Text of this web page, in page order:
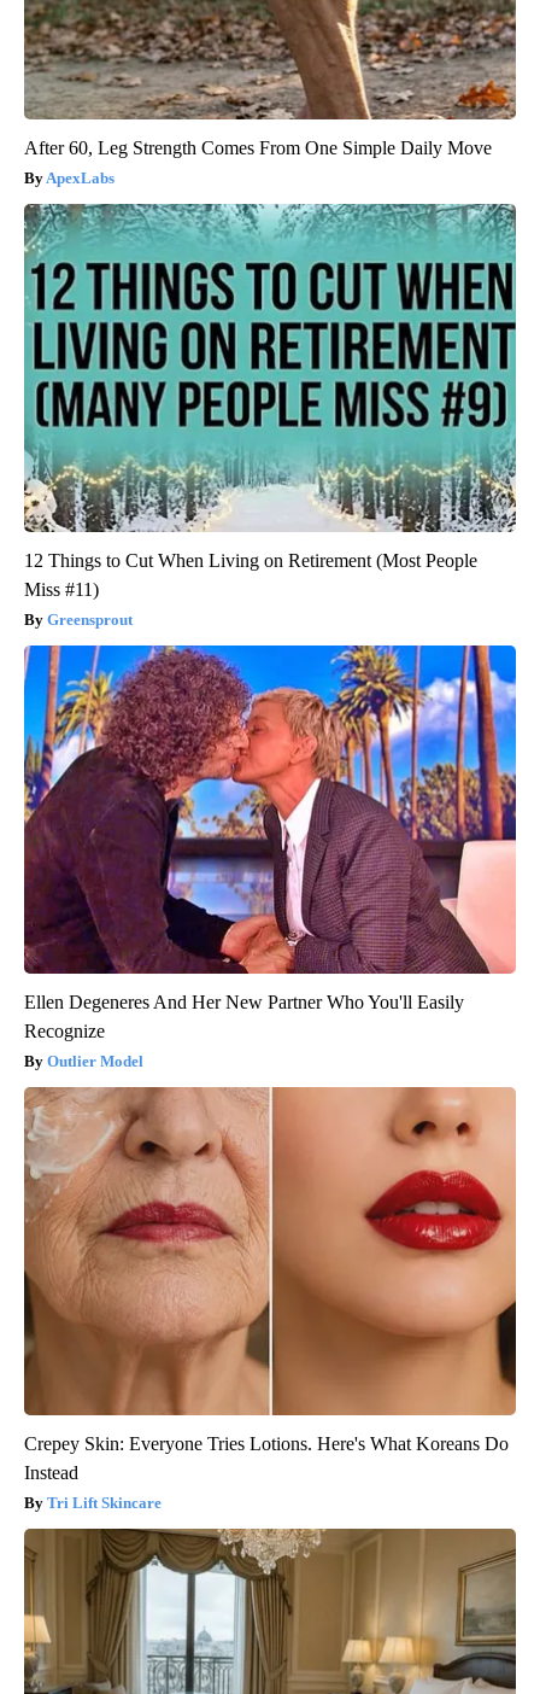
After 60, Leg Strength Comes From One Simple Daily Move
ApexLabs
12 Things to Cut When Living on Retirement (Most People
Miss #11)
Greensprout
Ellen Degeneres And Her New Partner Who You'll Easily
Recognize
Outlier Model
Crepey Skin: Everyone Tries Lotions. Here's What Koreans Do
Instead
Tri Lift Skincare